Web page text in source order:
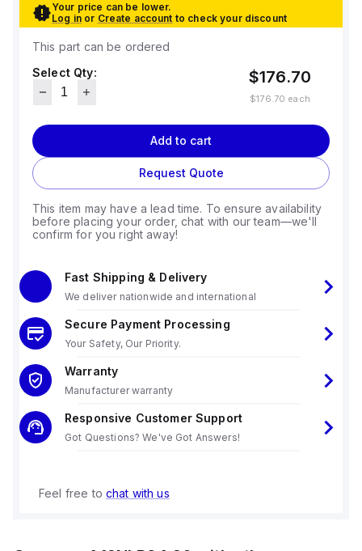
Your price can be lower.
Log in or Create account to check your discount
This part can be ordered
Select Qty:
$176.70
$176.70 each
Add to cart
Request Quote
This item may have a lead time. To ensure availability
before placing your order, chat with our team—we'll
confirm for you right away!
Fast Shipping & Delivery
We deliver nationwide and international
Secure Payment Processing
Your Safety, Our Priority.
Warranty
Manufacturer warranty
Responsive Customer Support
Got Questions? We've Got Answers!
Feel free to chat with us